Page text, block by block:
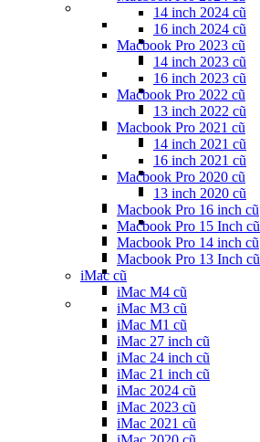
14 inch 2024 cũ
16 inch 2024 cũ
Macbook Pro 2023 cũ
14 inch 2023 cũ
16 inch 2023 cũ
Macbook Pro 2022 cũ
13 inch 2022 cũ
Macbook Pro 2021 cũ
14 inch 2021 cũ
16 inch 2021 cũ
Macbook Pro 2020 cũ
13 inch 2020 cũ
Macbook Pro 16 inch cũ
Macbook Pro 15 Inch cũ
Macbook Pro 14 inch cũ
Macbook Pro 13 Inch cũ
iMac cũ
iMac M4 cũ
iMac M3 cũ
iMac M1 cũ
iMac 27 inch cũ
iMac 24 inch cũ
iMac 21 inch cũ
iMac 2024 cũ
iMac 2023 cũ
iMac 2021 cũ